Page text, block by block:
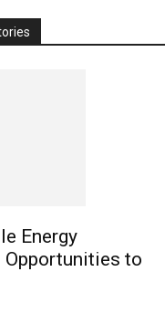
Energy
Opportunities to